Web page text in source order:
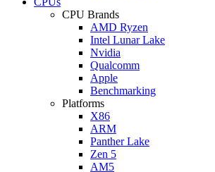
CPU Brands
AMD Ryzen
Intel Lunar Lake
Nvidia
Qualcomm
Apple
Benchmarking
Platforms
X86
ARM
Panther Lake
Zen 5
AM5